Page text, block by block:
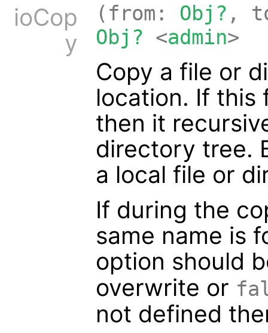
ioCop
y
(from: Obj? ,
Obj? <admin>
Copy a file or
location. If this
then it
directory tree.
a local file or
If during the
same name is
option should
overwrite or
not defined